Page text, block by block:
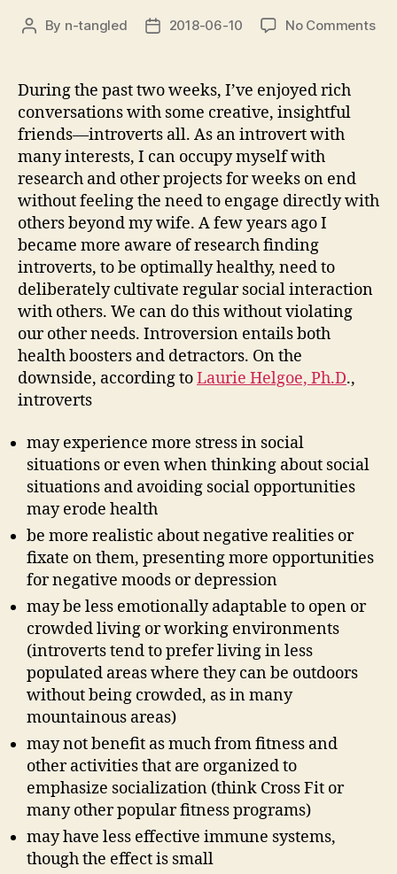
Post
By n-tangled
Post2018-06-10 No Commentson
During the past two weeks, I’ve enjoyed rich
conversations with some creative, insightful
friends—introverts all. As an introvert with
many interests, I can occupy myself with
research and other projects for weeks on end
without feeling the need to engage directly with
others beyond my wife. A few years ago I
became more aware of research finding
introverts, to be optimally healthy, need to
deliberately cultivate regular social interaction
with others. We can do this without violating
our other needs. Introversion entails both
health boosters and detractors. On the
downside, according toLaurie Helgoe, Ph.D.,
introverts
may experience more stress in social
situations or even when thinking about social
situations and avoiding social opportunities
may erode health
be more realistic about negative realities or
fixate on them, presenting more opportunities
for negative moods or depression
may be less emotionally adaptable to open or
crowded living or working environments
(introverts tend to prefer living in less
populated areas where they can be outdoors
without being crowded, as in many
mountainous areas)
may not benefit as much from fitness and
other activities that are organized to
emphasize socialization (think Cross Fit or
many other popular fitness programs)
may have less effective immune systems,
though the effect is small